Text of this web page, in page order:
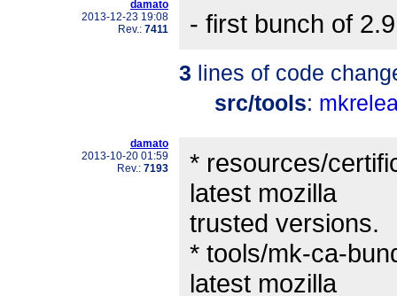
damato
2013-12-23 19:08
Rev.: 7411 - first bunch of
3 lines of code
src/tools:
damato
2013-10-20 01:59
Rev.: 7193
* resources/
latest mozilla
trusted versions.
* tools/mk-ca-
latest mozilla